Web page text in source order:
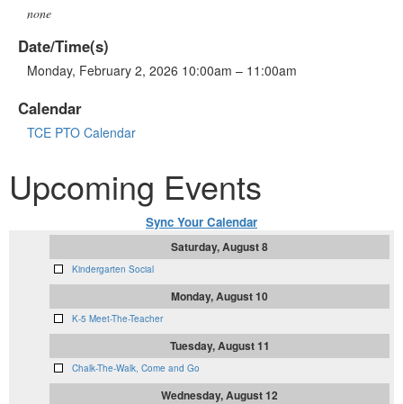
none
Date/Time(s)
Monday, February 2, 2026 10:00am – 11:00am
Calendar
TCE PTO Calendar
Upcoming Events
Sync Your Calendar
Saturday, August 8
Kindergarten Social
Monday, August 10
K-5 Meet-The-Teacher
Tuesday, August 11
Chalk-The-Walk, Come and Go
Wednesday, August 12